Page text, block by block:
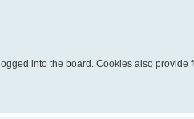
into the board. Cookies also